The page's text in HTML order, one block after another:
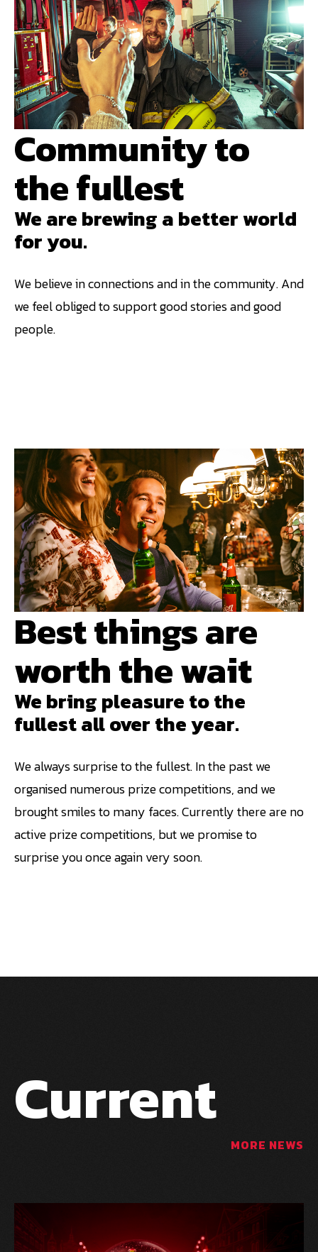
Community to
the fullest
We are brewing a better world
for you.
We believe in connections and in the community. And
we feel obliged to support good stories and good
people.
Best things are
worth the wait
We bring pleasure to the
fullest all over the year.
We always surprise to the fullest. In the past we
organised numerous prize competitions, and we
brought smiles to many faces. Currently there are no
active prize competitions, but we promise to
surprise you once again very soon.
Current
MORE NEWS